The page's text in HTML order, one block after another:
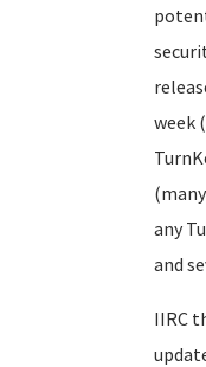
week
any
and
IIRC